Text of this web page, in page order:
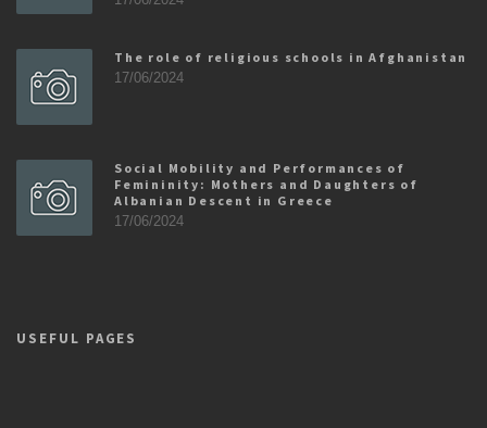
The role of religious schools in Afghanistan
17/06/2024
Social Mobility and Performances of
Femininity: Mothers and Daughters of
Albanian Descent in Greece
17/06/2024
USEFUL PAGES